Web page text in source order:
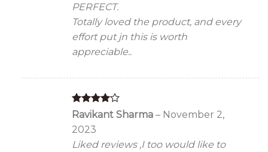
PERFECT.
Totally loved the product, and every
effort put jn this is worth
appreciable..
Rated4
out of 5
Ravikant Sharma – November 2,
2023
Liked reviews ,I too would like to